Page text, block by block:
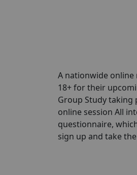
A nationwide
18+ for their
Group Study taking
online session All
questionnaire,
sign up and take